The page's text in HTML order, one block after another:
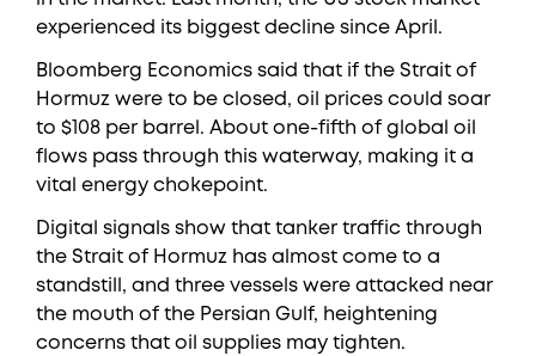
experienced its biggest decline since April.
Bloomberg Economics said that if the Strait of
Hormuz were to be closed, oil prices could soar
to $108 per barrel. About one-fifth of global oil
flows pass through this waterway, making it a
vital energy chokepoint.
Digital signals show that tanker traffic through
the Strait of Hormuz has almost come to a
standstill, and three vessels were attacked near
the mouth of the Persian Gulf, heightening
concerns that oil supplies may tighten.